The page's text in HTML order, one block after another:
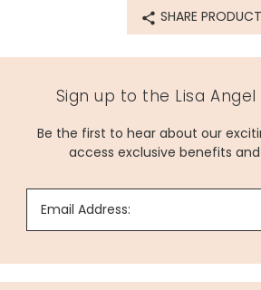
SHARE PRODUCT
Sign up to the Lisa
Be the first to hear about our
access exclusive benefits
Email Address: